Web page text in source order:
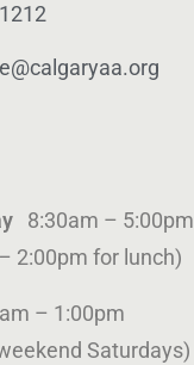
8:30am – 5:00pm
2:00pm for lunch)
– 1:00pm
Saturdays)